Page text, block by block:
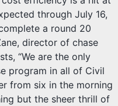
through July 16,
a round 20
director of chase
“We are the only
program in all of Civil
from six in the morning
but the sheer thrill of